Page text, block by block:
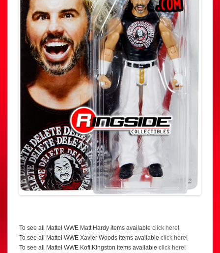
To see all Mattel WWE Matt Hardy items available click here!
To see all Mattel WWE Xavier Woods items available click here!
To see all Mattel WWE Kofi Kingston items available click here!